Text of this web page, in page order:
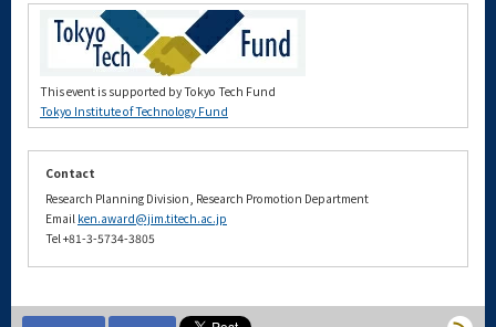
This event is supported by Tokyo Tech Fund
Tokyo Institute of Technology Fund
Contact
Research Planning Division, Research Promotion Department
Email ken.award@jim.titech.ac.jp
Tel +81-3-5734-3805